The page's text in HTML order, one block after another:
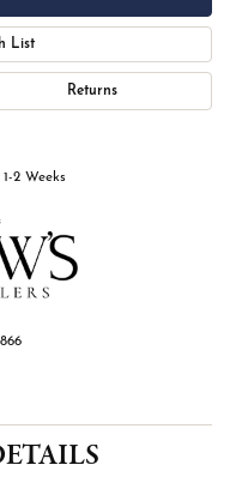
List
Returns
2 Weeks